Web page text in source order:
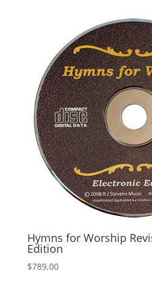
Hymns for Worship
Edition
$789.00